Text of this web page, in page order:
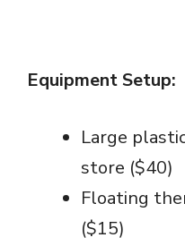
Equipment Setup:
Large
store ($40)
Floating
($15)